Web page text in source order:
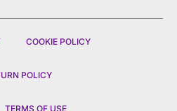
COOKIE POLICY
POLICY
TERMS OF USE